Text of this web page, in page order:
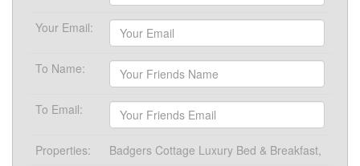
Your Email:
To Name:
To Email:
Properties:
Badgers Cottage Luxury Bed & Breakfast,